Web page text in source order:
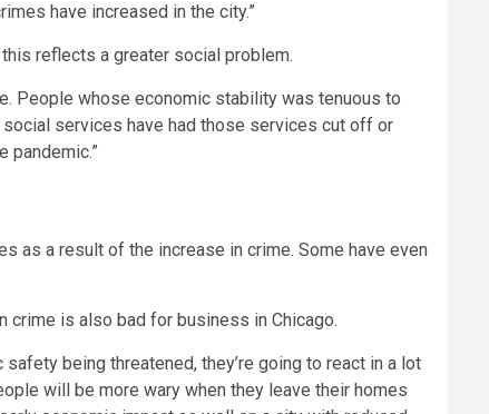
have increased in the city.”
reflects a greater social problem.
People whose economic stability was tenuous to
services have had those services cut off or
pandemic.”
as a result of the increase in crime. Some have even
crime is also bad for business in Chicago.
being threatened, they’re going to react in a lot
will be more wary when they leave their homes